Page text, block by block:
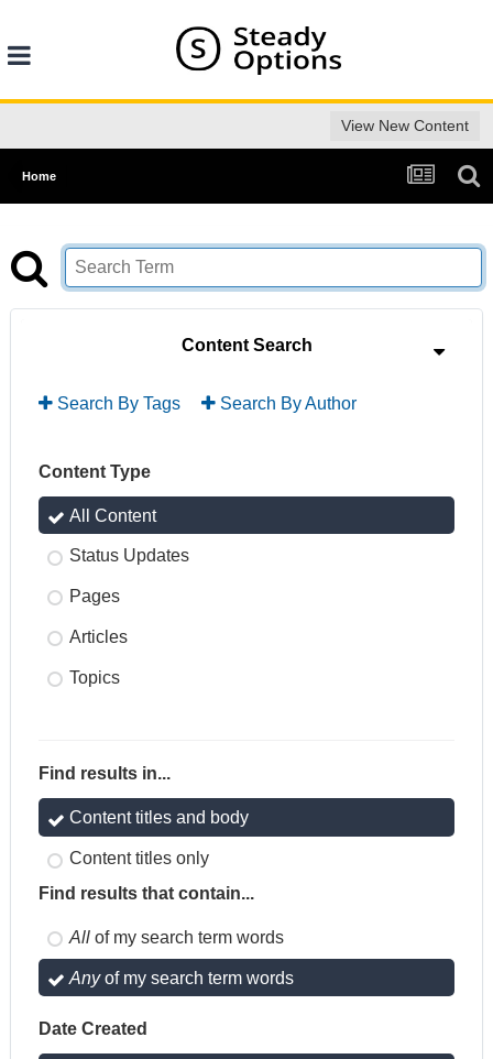
View New Content
Home
Content Search
Search By Tags Search By Author
Content Type
All Content
Status Updates
Pages
Articles
Topics
Find results in...
Content titles and body
Content titles only
Find results that contain...
All of my search term words
Anyof my search term words
Date Created